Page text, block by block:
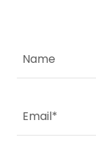
Name
Email*